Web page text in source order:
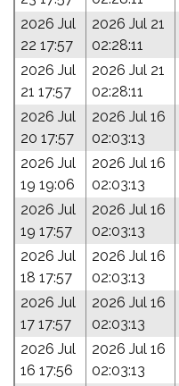
2026 Jul
22 17:57
2026 Jul 21
02:28:11
2026 Jul
21 17:57
2026 Jul 21
02:28:11
2026 Jul
20 17:57
2026 Jul 16
02:03:13
2026 Jul
19 19:06
2026 Jul 16
02:03:13
2026 Jul
19 17:57
2026 Jul 16
02:03:13
2026 Jul
18 17:57
2026 Jul 16
02:03:13
2026 Jul
17 17:57
2026 Jul 16
02:03:13
2026 Jul
16 17:56
2026 Jul 16
02:03:13